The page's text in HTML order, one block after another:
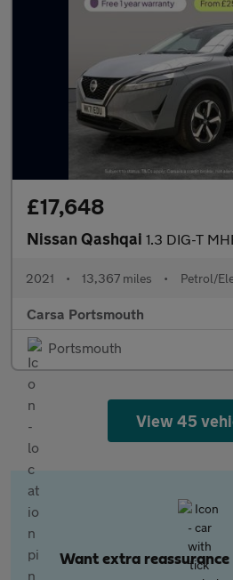
£17,648
Nissan Qashqai 1.3 DIG-T MHEV Premiere Edition
2021 • 13,367 miles • Petrol/
Carsa Portsmouth
Portsmouth
View 45
Want extra